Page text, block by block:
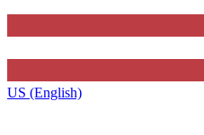
US (English)